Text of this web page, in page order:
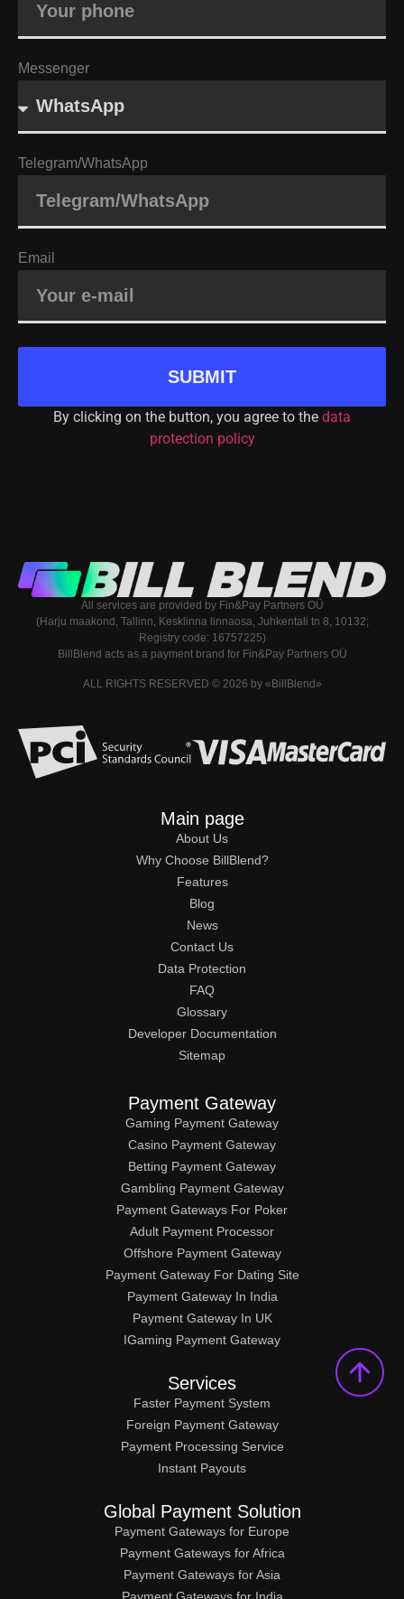
Messenger
Telegram/WhatsApp
Email
SUBMIT
By clicking on the button, you agree to the data
protection policy
All services are provided by Fin&Pay Partners OÜ
(Harju maakond, Tallinn, Kesklinna linnaosa, Juhkentali tn 8, 10132;
Registry code: 16757225)
BillBlend acts as a payment brand for Fin&Pay Partners OÜ
ALL RIGHTS RESERVED © 2026 by «BillBlend»
Main page
About Us
Why Choose BillBlend?
Features
Blog
News
Contact Us
Data Protection
FAQ
Glossary
Developer Documentation
Sitemap
Payment Gateway
Gaming Payment Gateway
Casino Payment Gateway
Betting Payment Gateway
Gambling Payment Gateway
Payment Gateways For Poker
Adult Payment Processor
Offshore Payment Gateway
Payment Gateway For Dating Site
Payment Gateway In India
Payment Gateway In UK
IGaming Payment Gateway
Services
Faster Payment System
Foreign Payment Gateway
Payment Processing Service
Instant Payouts
Global Payment Solution
Payment Gateways for Europe
Payment Gateways for Africa
Payment Gateways for Asia